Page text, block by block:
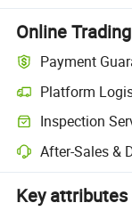
Online
Payment
Platform
Inspection
After-Sales &
Key attributes